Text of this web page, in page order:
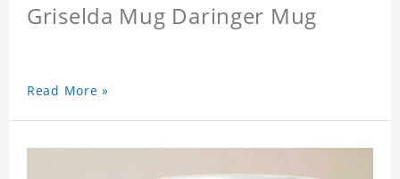
Griselda Mug Daringer Mug
Read More »